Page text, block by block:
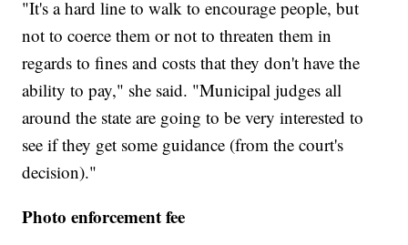
"It's a hard line to walk to encourage people, but
not to coerce them or not to threaten them in
regards to fines and costs that they don't have the
ability to pay," she said. "Municipal judges all
around the state are going to be very interested to
see if they get some guidance (from the court's
decision)."
Photo enforcement fee